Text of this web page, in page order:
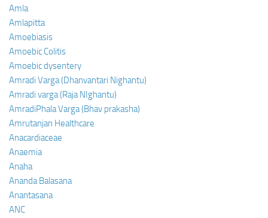
Amla
Amlapitta
Amoebiasis
Amoebic Colitis
Amoebic dysentery
Amradi Varga (Dhanvantari Nighantu)
Amradi varga (Raja NIghantu)
AmradiPhala Varga (Bhav prakasha)
Amrutanjan Healthcare
Anacardiaceae
Anaemia
Anaha
Ananda Balasana
Anantasana
ANC